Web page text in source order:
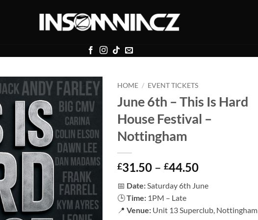
HOME / EVENT TICKETS
June 6th – This Is Hard
House Festival –
Nottingham
£31.50 – £44.50Price
£31.50
£44.50
📅 Date: Saturday 6th June
🕒Time: 1PM – Late
📍 Venue: Unit 13 Superclub, Nottingham